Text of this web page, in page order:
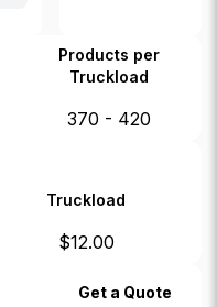
Products per
Truckload
370 - 420
Truckload
$12.00
Get a Quote